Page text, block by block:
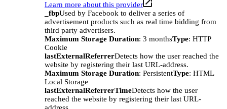
Learn more about this provider
_fbpUsed by Facebook to deliver a series of
advertisement products such as real time bidding from
third party advertisers.
Maximum Storage Duration: 3 monthsType: HTTP
Cookie
lastExternalReferrerDetects how the user reached the
website by registering their last URL-address.
Maximum Storage Duration: PersistentType: HTML
Local Storage
lastExternalReferrerTimeDetects how the user
reached the website by registering their last URL-